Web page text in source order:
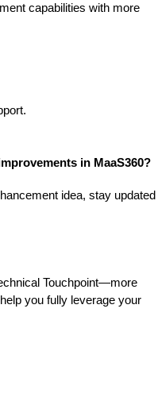
capabilities with more
in MaaS360?
idea, stay updated
Touchpoint—more
you fully leverage your